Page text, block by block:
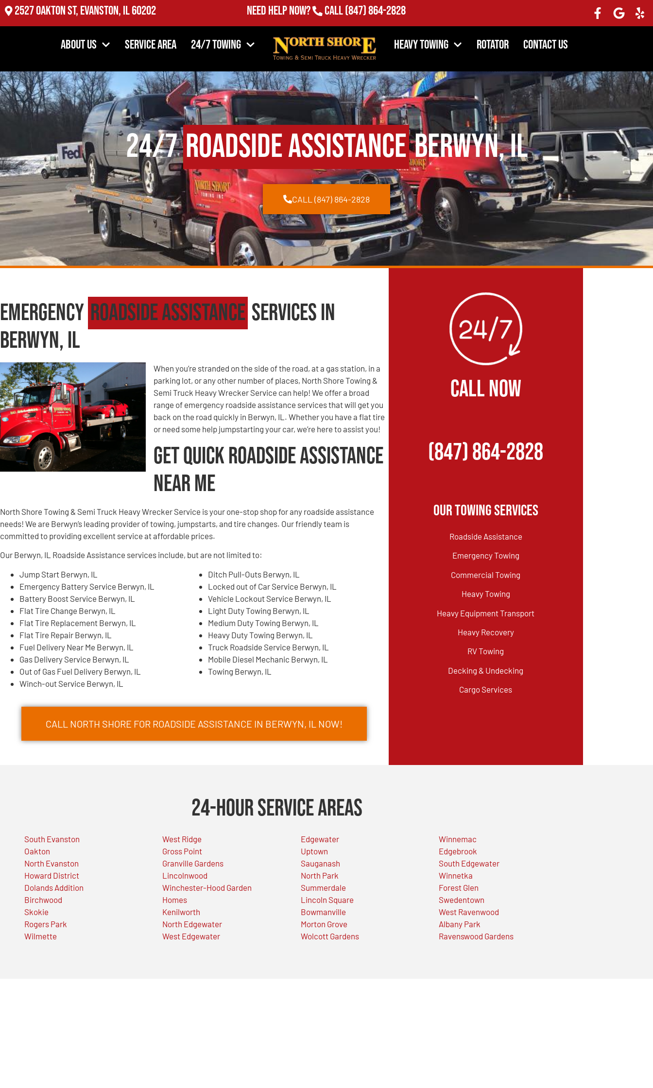
2527 Oakton St, Evanston, IL 60202 Need Help Now? Call(847) 864-2828
About Us Service Area 24/7 Towing Heavy Towing Rotator Contact Us
24/7Roadside AssistanceBerwyn, IL
CALL (847) 864-2828
Emergency Roadside Assistance Services in
Berwyn, IL
When you’re stranded on the side of the road, at a gas station, in a
parking lot, or any other number of places, North Shore Towing &
Semi Truck Heavy Wrecker Service can help! We offer a broad
range of emergency roadside assistance services that will get you
back on the road quickly in Berwyn, IL. Whether you have a flat tire
or need some help jumpstarting your car, we’re here to assist you!
Get Quick Roadside Assistance
Near Me
North Shore Towing & Semi Truck Heavy Wrecker Service is your one-stop shop for any roadside assistance
needs! We are Berwyn’s leading provider of towing, jumpstarts, and tire changes. Our friendly team is
committed to providing excellent service at affordable prices.
Our Berwyn, IL Roadside Assistance services include, but are not limited to:
Jump Start Berwyn, IL
Emergency Battery Service Berwyn, IL
Battery Boost Service Berwyn, IL
Flat Tire Change Berwyn, IL
Flat Tire Replacement Berwyn, IL
Flat Tire Repair Berwyn, IL
Fuel Delivery Near Me Berwyn, IL
Gas Delivery Service Berwyn, IL
Out of Gas Fuel Delivery Berwyn, IL
Winch-out Service Berwyn, IL
Ditch Pull-Outs Berwyn, IL
Locked out of Car Service Berwyn, IL
Vehicle Lockout Service Berwyn, IL
Light Duty Towing Berwyn, IL
Medium Duty Towing Berwyn, IL
Heavy Duty Towing Berwyn, IL
Truck Roadside Service Berwyn, IL
Mobile Diesel Mechanic Berwyn, IL
Towing Berwyn, IL
CALL NORTH SHORE FOR ROADSIDE ASSISTANCE IN BERWYN, IL NOW!
CALL NOW
(847) 864-2828
Our Towing Services
Roadside Assistance
Emergency Towing
Commercial Towing
Heavy Towing
Heavy Equipment Transport
Heavy Recovery
RV Towing
Decking & Undecking
Cargo Services
24-Hour Service Areas
South Evanston
Oakton
North Evanston
Howard District
Dolands Addition
Birchwood
Skokie
Rogers Park
Wilmette
West Ridge
Gross Point
Granville Gardens
Lincolnwood
Winchester-Hood Garden
Homes
Kenilworth
North Edgewater
West Edgewater
Edgewater
Uptown
Sauganash
North Park
Summerdale
Lincoln Square
Bowmanville
Morton Grove
Wolcott Gardens
Winnemac
Edgebrook
South Edgewater
Winnetka
Forest Glen
Swedentown
West Ravenwood
Albany Park
Ravenswood Gardens